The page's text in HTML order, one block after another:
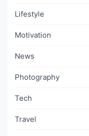
Lifestyle
Motivation
News
Photography
Tech
Travel